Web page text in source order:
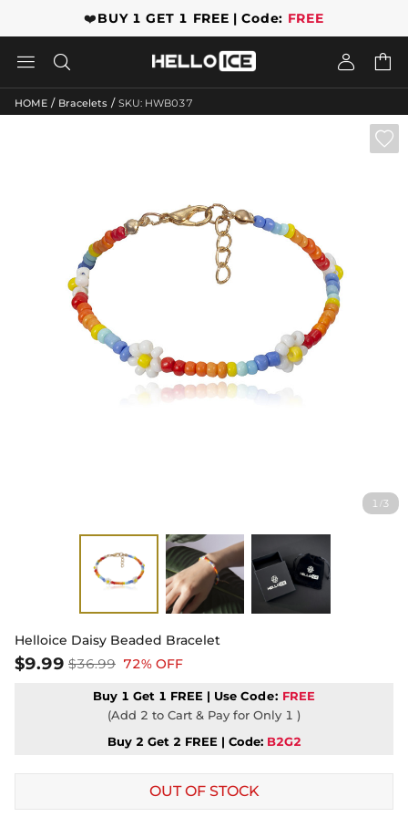
❤️BUY 1 GET 1 FREE | Code: FREE
   
HOME / Bracelets / SKU: HWB037
1 /3

Helloice Daisy Beaded Bracelet
$9.99 $36.99 72% OFF
Buy 1 Get 1 FREE | Use Code: FREE
(Add 2 to Cart & Pay for Only 1 )
Buy 2 Get 2 FREE | Code: B2G2
OUT OF STOCK